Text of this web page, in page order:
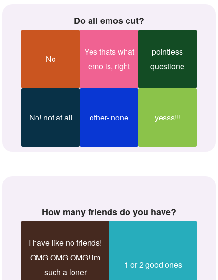
Do all emos cut?
No
Yes thats what
emo is, right
pointless
questione
No! not at all other- none yesss!!!
How many friends do you have?
I have like no friends!
OMG OMG OMG! im
such a loner
1 or 2 good ones